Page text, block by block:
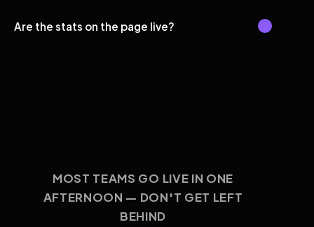
Are the stats on the page live?
MOST TEAMS GO LIVE IN ONE
AFTERNOON — DON'T GET LEFT
BEHIND